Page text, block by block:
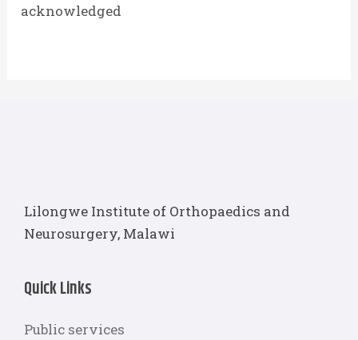
acknowledged
Lilongwe Institute of Orthopaedics and
Neurosurgery, Malawi
Quick Links
Public services